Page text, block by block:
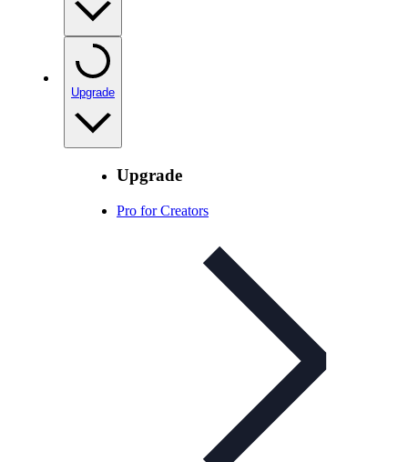
Upgrade
Upgrade
Pro for Creators